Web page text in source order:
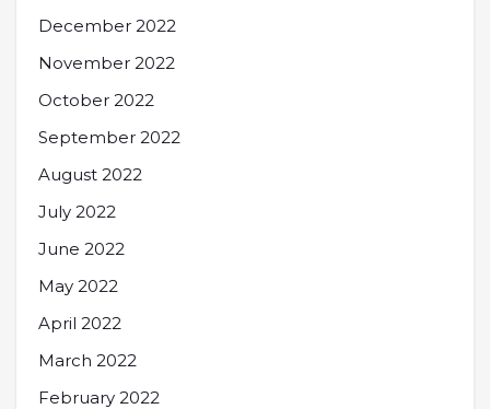
December 2022
November 2022
October 2022
September 2022
August 2022
July 2022
June 2022
May 2022
April 2022
March 2022
February 2022